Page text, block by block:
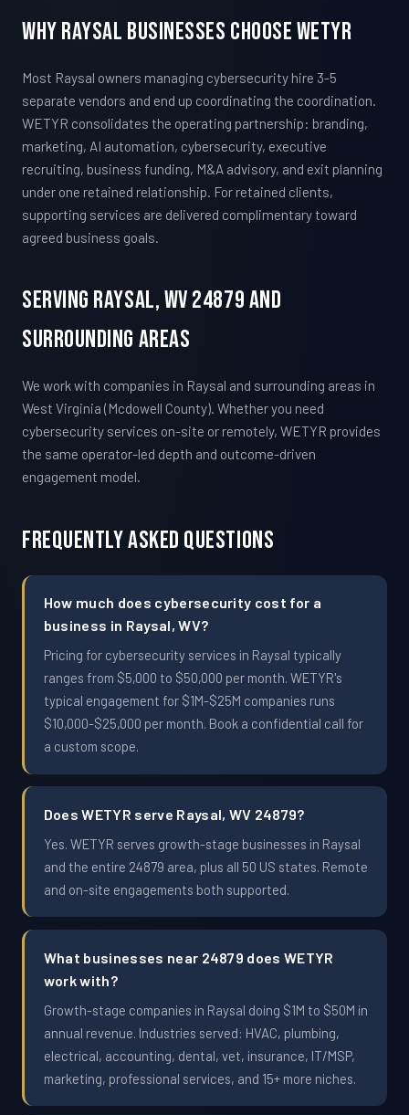
Why Raysal Businesses Choose WETYR
Most Raysal owners managing cybersecurity hire 3-5
separate vendors and end up coordinating the coordination.
WETYR consolidates the operating partnership: branding,
marketing, AI automation, cybersecurity, executive
recruiting, business funding, M&A advisory, and exit planning
under one retained relationship. For retained clients,
supporting services are delivered complimentary toward
agreed business goals.
Serving Raysal, WV 24879 And
Surrounding Areas
We work with companies in Raysal and surrounding areas in
West Virginia (Mcdowell County). Whether you need
cybersecurity services on-site or remotely, WETYR provides
the same operator-led depth and outcome-driven
engagement model.
Frequently Asked Questions
How much does cybersecurity cost for a
business in Raysal, WV?
Pricing for cybersecurity services in Raysal typically
ranges from $5,000 to $50,000 per month. WETYR's
typical engagement for $1M-$25M companies runs
$10,000-$25,000 per month. Book a confidential call for
a custom scope.
Does WETYR serve Raysal, WV 24879?
Yes. WETYR serves growth-stage businesses in Raysal
and the entire 24879 area, plus all 50 US states. Remote
and on-site engagements both supported.
What businesses near 24879 does WETYR
work with?
Growth-stage companies in Raysal doing $1M to $50M in
annual revenue. Industries served: HVAC, plumbing,
electrical, accounting, dental, vet, insurance, IT/MSP,
marketing, professional services, and 15+ more niches.